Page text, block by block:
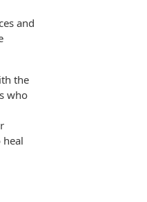
and
the
who
heal